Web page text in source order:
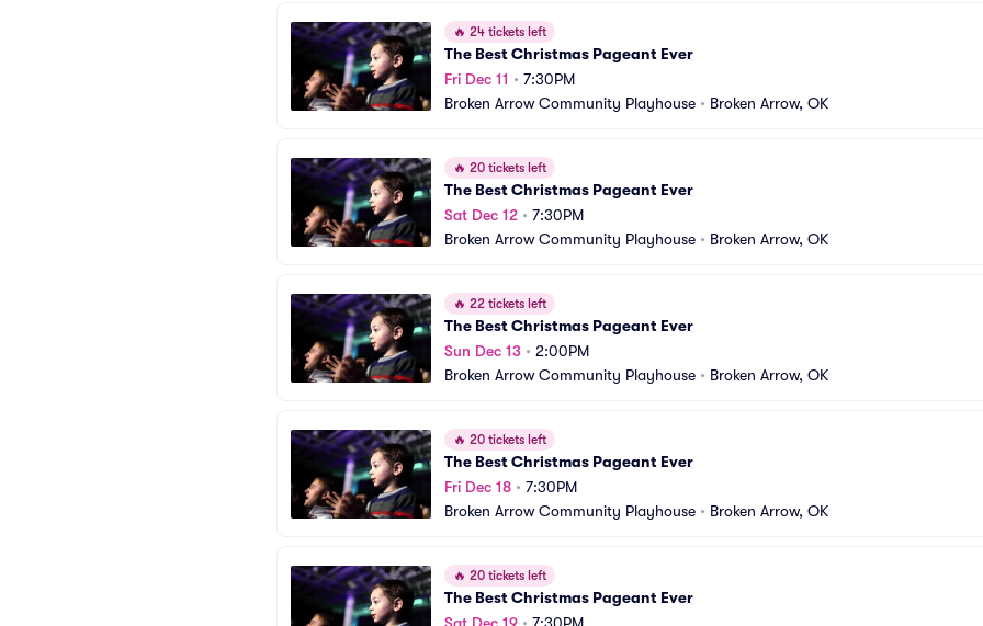
🔥 24 tickets left
The Best Christmas Pageant Ever
Fri Dec 11 • 7:30PM
Broken Arrow Community Playhouse • Broken Arrow, OK
🔥 20 tickets left
The Best Christmas Pageant Ever
Sat Dec 12 • 7:30PM
Broken Arrow Community Playhouse • Broken Arrow, OK
🔥 22 tickets left
The Best Christmas Pageant Ever
Sun Dec 13 • 2:00PM
Broken Arrow Community Playhouse • Broken Arrow, OK
🔥 20 tickets left
The Best Christmas Pageant Ever
Fri Dec 18 • 7:30PM
Broken Arrow Community Playhouse • Broken Arrow, OK
🔥 20 tickets left
The Best Christmas Pageant Ever